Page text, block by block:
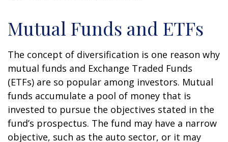
Mutual Funds and ETFs
The concept of diversification is one reason why
mutual funds and Exchange Traded Funds
(ETFs) are so popular among investors. Mutual
funds accumulate a pool of money that is
invested to pursue the objectives stated in the
fund’s prospectus. The fund may have a narrow
objective, such as the auto sector, or it may